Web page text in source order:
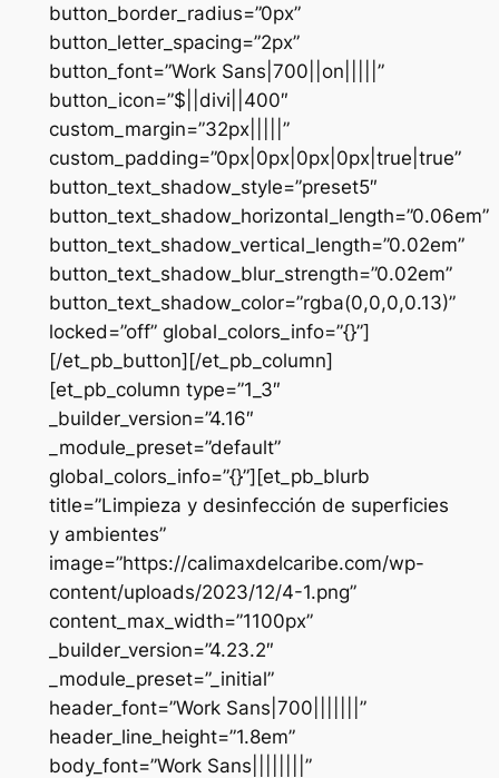
button_border_radius=”0px”
button_letter_spacing=”2px”
button_font=”Work Sans|700||on|||||”
button_icon=”$||divi||400″
custom_margin=”32px|||||”
custom_padding=”0px|0px|0px|0px|true|true”
button_text_shadow_style=”preset5″
button_text_shadow_horizontal_length=”0.06em”
button_text_shadow_vertical_length=”0.02em”
button_text_shadow_blur_strength=”0.02em”
button_text_shadow_color=”rgba(0,0,0,0.13)”
locked=”off” global_colors_info=”{}”]
[/et_pb_button][/et_pb_column]
[et_pb_column type=”1_3″
_builder_version=”4.16″
_module_preset=”default”
global_colors_info=”{}”][et_pb_blurb
title=”Limpieza y desinfección de superficies
y ambientes”
image=”https://calimaxdelcaribe.com/wp-
content/uploads/2023/12/4-1.png”
content_max_width=”1100px”
_builder_version=”4.23.2″
_module_preset=”_initial”
header_font=”Work Sans|700|||||||”
header_line_height=”1.8em”
body_font=”Work Sans||||||||”